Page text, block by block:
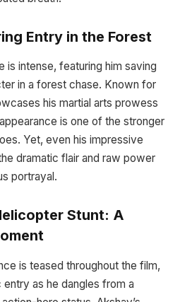
Entry in the Forest
is intense, featuring him saving
in a forest chase. Known for
his martial arts prowess
is one of the stronger
Yet, even his impressive
dramatic flair and raw power
portrayal.
Stunt: A
is teased throughout the film,
as he dangles from a